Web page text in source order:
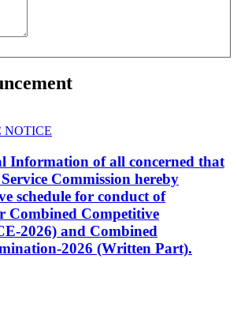
NOTICE
Information of all concerned that
Commission hereby
schedule for conduct of
Combined Competitive
2026) and Combined
2026 (Written Part).